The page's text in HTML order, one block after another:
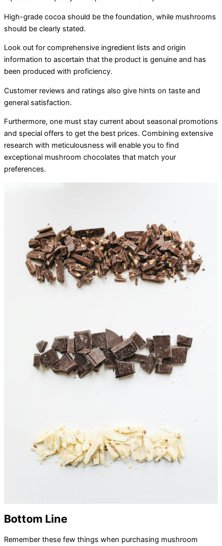
High-grade cocoa should be the foundation, while mushrooms
should be clearly stated.
Look out for comprehensive ingredient lists and origin
information to ascertain that the product is genuine and has
been produced with proficiency.
Customer reviews and ratings also give hints on taste and
general satisfaction.
Furthermore, one must stay current about seasonal promotions
and special offers to get the best prices. Combining extensive
research with meticulousness will enable you to find
exceptional mushroom chocolates that match your
preferences.
Bottom Line
Remember these few things when purchasing mushroom